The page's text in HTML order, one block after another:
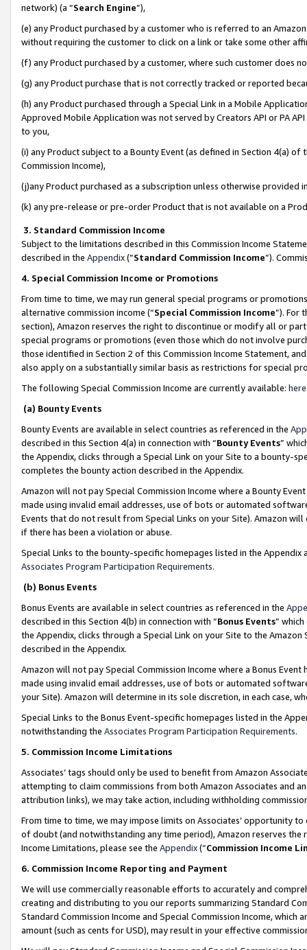
network) (a “Search Engine”),
(e) any Product purchased by a customer who is referred to an
without requiring the customer to click on a link or take some other
(f) any Product purchased by a customer, where such customer does
(g) any Product purchase that is not correctly tracked or reported
(h) any Product purchased through a Special Link in a Mobile
Approved Mobile Application was not served by Creators API or PA
to you,
(i) any Product subject to a Bounty Event (as defined in Section 4(a)
Commission Income),
(j)any Product purchased as a subscription unless otherwise provided
(k) any pre-release or pre-order Product that is not available on a
3. Standard Commission Income
Subject to the limitations described in this Commission Income
described in the Appendix(”Standard Commission Income”).
4. Special Commission Income or Promotions
From time to time, we may run general special programs or
alternative commission income (“Special Commission Income”). For
section), Amazon reserves the right to discontinue or modify all or
special programs or promotions (even those which do not involve
those identified in Section 2 of this Commission Income Statement,
also apply on a substantially similar basis as restrictions for special
The following Special Commission Income are currently available: here
(a) Bounty Events
Bounty Events are available in select countries as referenced in the
described in this Section 4(a) in connection with “Bounty Events”
the Appendix, clicks through a Special Link on your Site to a bounty-
completes the bounty action described in the Appendix.
Amazon will not pay Special Commission Income where a Bounty
made using invalid email addresses, use of bots or automated
Events that do not result from Special Links on your Site). Amazon
if there has been a violation or abuse.
Special Links to the bounty-specific homepages listed in the
Associates Program Participation Requirements.
(b) Bonus Events
Bonus Events are available in select countries as referenced in the
described in this Section 4(b) in connection with “Bonus Events”
the Appendix, clicks through a Special Link on your Site to the
described in the Appendix.
Amazon will not pay Special Commission Income where a Bonus
made using invalid email addresses, use of bots or automated
your Site). Amazon will determine in its sole discretion, in each case,
Special Links to the Bonus Event-specific homepages listed in the
notwithstanding the Associates Program Participation Requirements.
5. Commission Income Limitations
Associates’ tags should only be used to benefit from Amazon
attempting to claim commissions from both Amazon Associates and
attribution links), we may take action, including withholding
From time to time, we may impose limits on Associates’ opportunity
of doubt (and notwithstanding any time period), Amazon reserves
Income Limitations, please see the Appendix(“Commission Income
6. Commission Income Reporting and Payment
We will use commercially reasonable efforts to accurately and
creating and distributing to you our reports summarizing Standard
Standard Commission Income and Special Commission Income,
amount (such as cents for USD), may result in your effective